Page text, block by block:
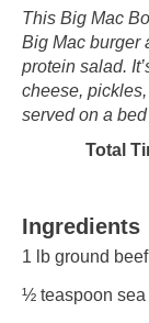
This Big Mac
Big Mac burger
protein salad.
cheese,
served on a
Total
Ingredients
1 lb ground beef
½ teaspoon sea